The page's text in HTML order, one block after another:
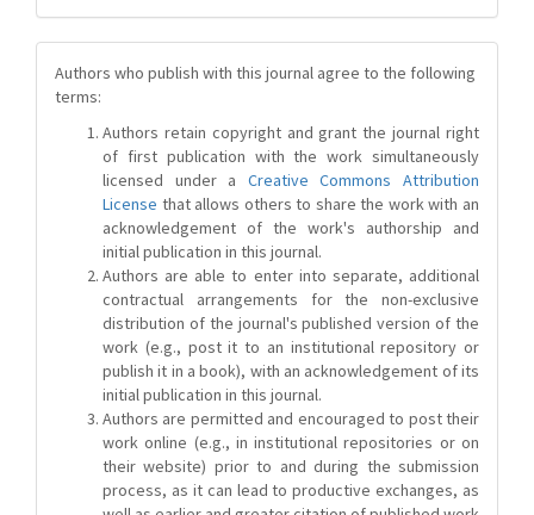
Authors who publish with this journal agree to the following
terms:
Authors retain copyright and grant the journal right
of first publication with the work simultaneously
licensed under a Creative Commons Attribution
License that allows others to share the work with an
acknowledgement of the work's authorship and
initial publication in this journal.
Authors are able to enter into separate, additional
contractual arrangements for the non-exclusive
distribution of the journal's published version of the
work (e.g., post it to an institutional repository or
publish it in a book), with an acknowledgement of its
initial publication in this journal.
Authors are permitted and encouraged to post their
work online (e.g., in institutional repositories or on
their website) prior to and during the submission
process, as it can lead to productive exchanges, as